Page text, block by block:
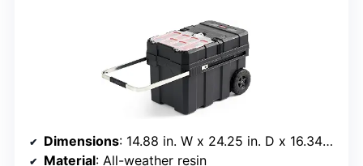
Dimensions: 14.88 in. W x 24.25 in. D x 16.34 in. H
Material: All-weather resin